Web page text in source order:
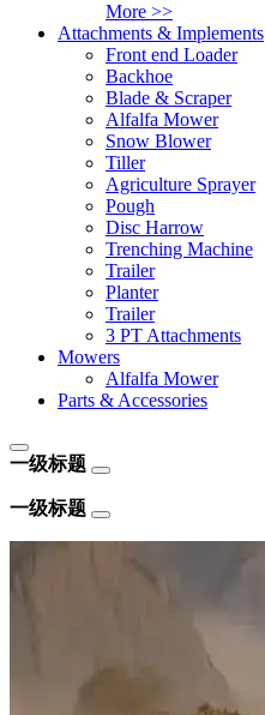
More >>
Attachments & Implements
Front end Loader
Backhoe
Blade & Scraper
Alfalfa Mower
Snow Blower
Tiller
Agriculture Sprayer
Pough
Disc Harrow
Trenching Machine
Trailer
Planter
Trailer
3 PT Attachments
Mowers
Alfalfa Mower
Parts & Accessories
一级标题
一级标题